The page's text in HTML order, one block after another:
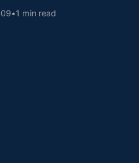
•1 min read